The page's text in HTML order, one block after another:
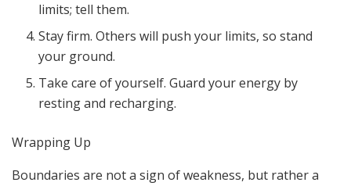
limits; tell them.
Stay firm. Others will push your limits, so stand
your ground.
Take care of yourself. Guard your energy by
resting and recharging.
Wrapping Up
Boundaries are not a sign of weakness, but rather a